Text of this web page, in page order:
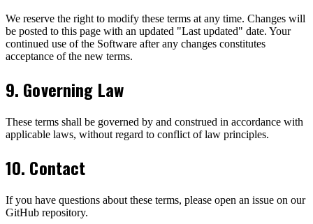
We reserve the right to modify these terms at any time. Changes will
be posted to this page with an updated "Last updated" date. Your
continued use of the Software after any changes constitutes
acceptance of the new terms.
9. Governing Law
These terms shall be governed by and construed in accordance with
applicable laws, without regard to conflict of law principles.
10. Contact
If you have questions about these terms, please open an issue on our
GitHub repository.